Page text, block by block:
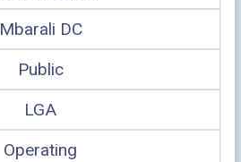
Mbarali DC
Public
LGA
Operating